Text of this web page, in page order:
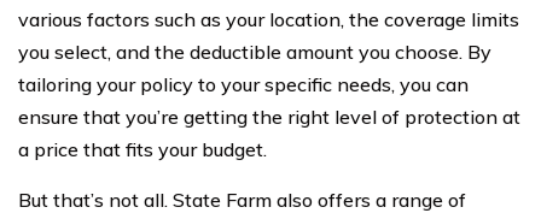
various factors such as your location, the coverage limits
you select, and the deductible amount you choose. By
tailoring your policy to your specific needs, you can
ensure that you’re getting the right level of protection at
a price that fits your budget.
But that’s not all. State Farm also offers a range of